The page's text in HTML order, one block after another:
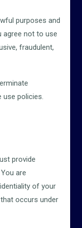
purposes and
agree not to use
fraudulent,
use policies.
provide
are
of your
occurs under